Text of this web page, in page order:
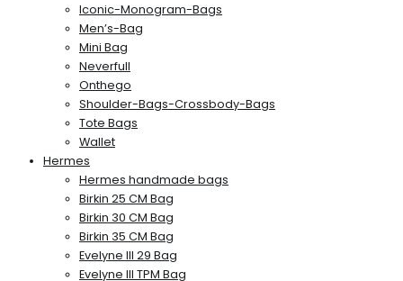
Iconic-Monogram-Bags
Men’s-Bag
Mini Bag
Neverfull
Onthego
Shoulder-Bags-Crossbody-Bags
Tote Bags
Wallet
Hermes
Hermes handmade bags
Birkin 25 CM Bag
Birkin 30 CM Bag
Birkin 35 CM Bag
Evelyne III 29 Bag
Evelyne III TPM Bag